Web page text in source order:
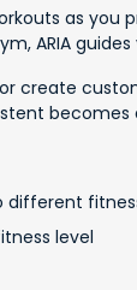
as
ARIA
create
becomes
different
level